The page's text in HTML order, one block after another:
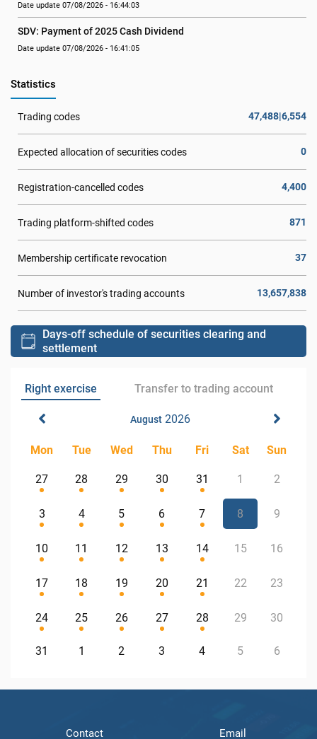
Date update 07/08/2026 - 16:44:03
SDV: Payment of 2025 Cash Dividend
Date update 07/08/2026 - 16:41:05
Statistics
Trading codes 47,488|6,554
Expected allocation of securities codes 0
Registration-cancelled codes 4,400
Trading platform-shifted codes 871
Membership certificate revocation 37
Number of investor's trading accounts 13,657,838
Days-off schedule of securities clearing and
settlement
Right exercise Transfer to trading account
August2026
Mon Tue Wed Thu Fri Sat Sun
27 28 29 30 31 1 2
3 4 5 6 7 8 9
10 11 12 13 14 15 16
17 18 19 20 21 22 23
24 25 26 27 28 29 30
31 1 2 3 4 5 6
Contact Email